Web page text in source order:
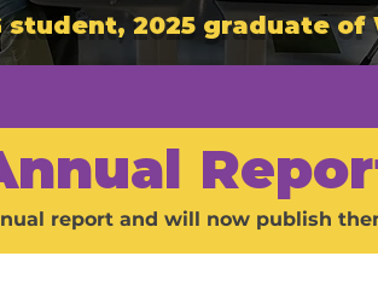
student, 2025 graduate of
report and will now publish